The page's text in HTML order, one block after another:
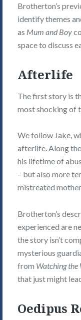
Brotherton’s
identify themes
as Mum and Boy
space to discuss
Afterlife
The first story is
most shocking of
We follow Jake,
afterlife. Along
his lifetime of
– but also more
mistreated
Brotherton’s
experienced are
the story isn’t
mysterious
from Watching the
that just might
Oedipus